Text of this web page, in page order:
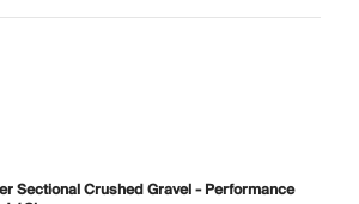
Sectional Crushed Gravel - Performance